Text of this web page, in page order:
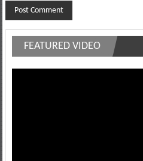
FEATURED VIDEO